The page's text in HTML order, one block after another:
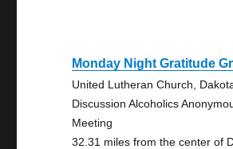
Monday Night Gratitude
United Lutheran Church,
Discussion Alcoholics
Meeting
32.31 miles from the center of